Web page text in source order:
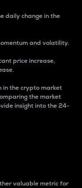
daily change in the
and volatility.
price increase,
in the crypto market
the market
insight into the 24-
valuable metric for